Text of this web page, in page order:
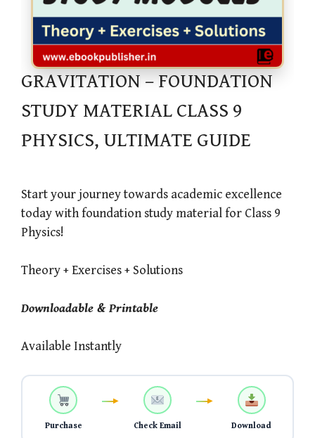
GRAVITATION – FOUNDATION
STUDY MATERIAL CLASS 9
PHYSICS, ULTIMATE GUIDE
Start your journey towards academic excellence
today with foundation study material for Class 9
Physics!
Theory + Exercises + Solutions
Downloadable & Printable
Available Instantly
Purchase Check Email Download